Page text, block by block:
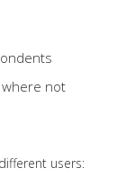
not
users: